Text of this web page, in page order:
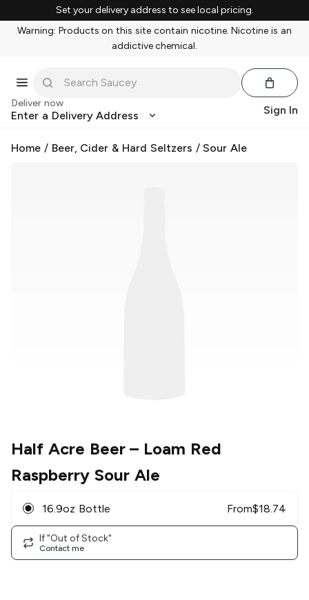
Set your delivery address to see local pricing.
Warning: Products on this site contain nicotine. Nicotine is an
addictive chemical.
Deliver now
Enter a Delivery Address Sign In
Home / Beer, Cider & Hard Seltzers /Sour Ale
Half Acre Beer– Loam Red
Raspberry Sour Ale
16.9oz Bottle From$18.74
If "Out of Stock"
Contact me